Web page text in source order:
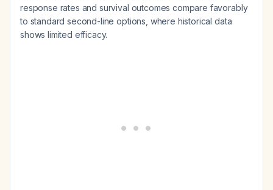
response rates and survival outcomes compare favorably
to standard second-line options, where historical data
shows limited efficacy.